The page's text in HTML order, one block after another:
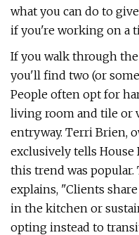
what you can do to
if you're working on a
If you walk through
you'll find two (or
People often opt for
living room and tile or
entryway. Terri Brien,
exclusively tells House
this trend was
explains, "Clients
in the kitchen or
opting instead to